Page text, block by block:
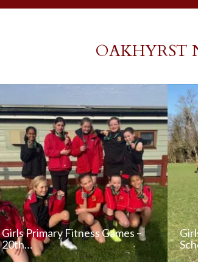
OAKHYRST
Girls Primary Fitness Games –
20th…